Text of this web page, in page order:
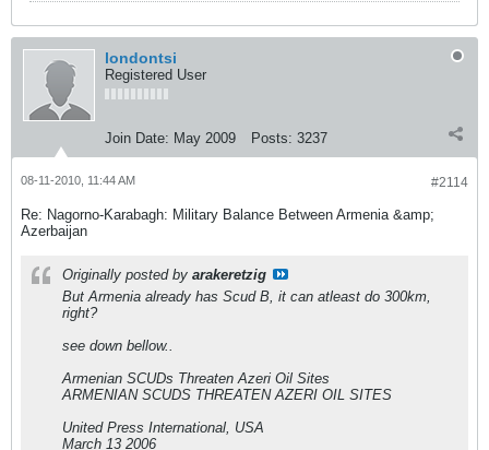
londontsi
Registered User
Join Date: May 2009 Posts: 3237
#2114
08-11-2010, 11:44 AM
Re: Nagorno-Karabagh: Military Balance Between Armenia &amp;
Azerbaijan
Originally posted by arakeretzig
But Armenia already has Scud B, it can atleast do 300km,
right?
see down bellow..
Armenian SCUDs Threaten Azeri Oil Sites
ARMENIAN SCUDS THREATEN AZERI OIL SITES
United Press International, USA
March 13 2006